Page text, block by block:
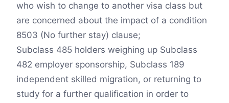
who wish to change to another visa class but
are concerned about the impact of a condition
8503 (No further stay) clause;
Subclass 485 holders weighing up Subclass
482 employer sponsorship, Subclass 189
independent skilled migration, or returning to
study for a further qualification in order to